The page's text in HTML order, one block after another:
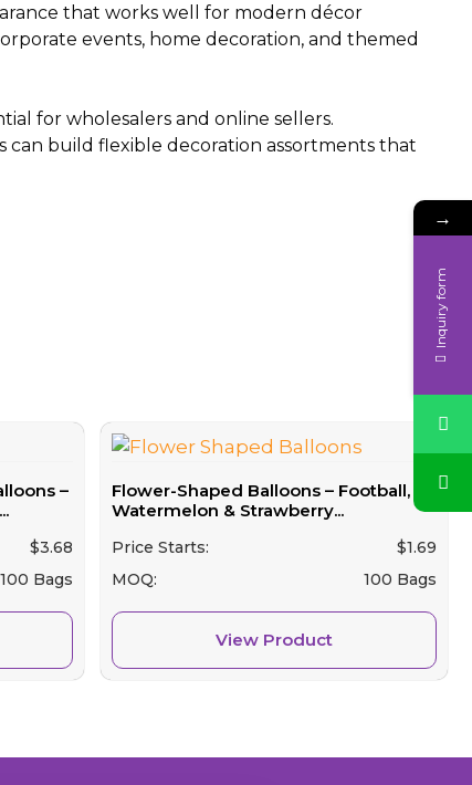
that works well for modern décor
events, home decoration, and themed
for wholesalers and online sellers.
can build flexible decoration assortments that
–
$3.68
100 Bags
Flower-Shaped Balloons – Football,
Watermelon & Strawberry...
Price Starts: $1.69
MOQ:
100 Bags
View Product
→
Inquiry form